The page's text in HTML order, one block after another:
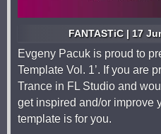
FANTASTiC | 17
Evgeny Pacuk is proud to
Template Vol. 1’. If you are
Trance in FL Studio and
get inspired and/or improve
template is for you.